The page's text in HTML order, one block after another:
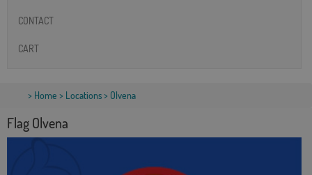
CONTACT
CART
> Home > Locations> Olvena
Flag Olvena